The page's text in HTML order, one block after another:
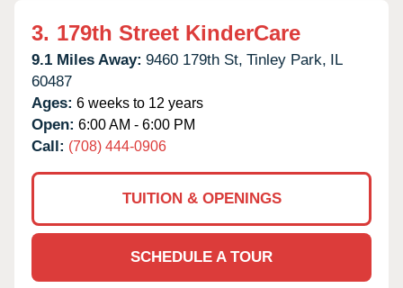
3. 179th Street KinderCare
9.1 Miles Away: 9460 179th St, Tinley Park, IL
60487
Ages: 6 weeks to 12 years
Open: 6:00 AM - 6:00 PM
Call: (708) 444-0906
TUITION & OPENINGS
SCHEDULE A TOUR